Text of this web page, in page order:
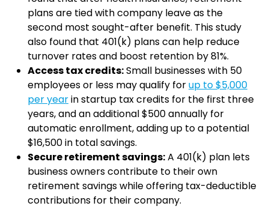
plans are tied with company leave as the
second most sought-after benefit. This study
also found that 401(k) plans can help reduce
turnover rates and boost retention by 81%.
Access tax credits:Small businesses with 50
employees or less may qualify forup to $5,000
per yearin startup tax credits for the first three
years, and an additional $500 annually for
automatic enrollment, adding up to a potential
$16,500 in total savings.
Secure retirement savings:A 401(k) plan lets
business owners contribute to their own
retirement savings while offering tax-deductible
contributions for their company.